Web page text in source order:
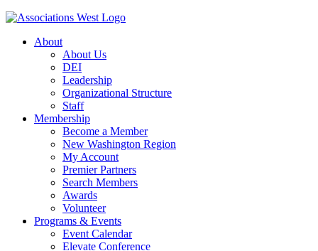
About
About Us
DEI
Leadership
Organizational Structure
Staff
Membership
Become a Member
New Washington Region
My Account
Premier Partners
Search Members
Awards
Volunteer
Programs & Events
Event Calendar
Elevate Conference